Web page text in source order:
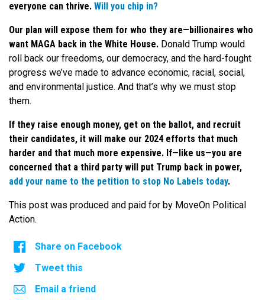
everyone can thrive. Will you chip in?
Our plan will expose them for who they are—billionaires who
want MAGA back in the White House. Donald Trump would
roll back our freedoms, our democracy, and the hard-fought
progress we’ve made to advance economic, racial, social,
and environmental justice. And that’s why we must stop
them.
If they raise enough money, get on the ballot, and recruit
their candidates, it will make our 2024 efforts that much
harder and that much more expensive. If—like us—you are
concerned that a third party will put Trump back in power,
add your name to the petition to stop No Labels today.
This post was produced and paid for by MoveOn Political
Action.
Share on Facebook
Tweet this
Email a friend